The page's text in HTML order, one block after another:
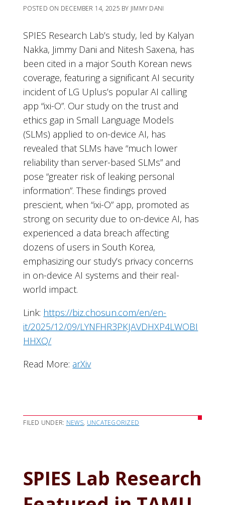
POSTED ON DECEMBER 14, 2025 BY JIMMY DANI
SPIES Research Lab’s study, led by Kalyan
Nakka, Jimmy Dani and Nitesh Saxena, has
been cited in a major South Korean news
coverage, featuring a significant AI security
incident of LG Uplus’s popular AI calling
app “ixi-O”. Our study on the trust and
ethics gap in Small Language Models
(SLMs) applied to on-device AI, has
revealed that SLMs have “much lower
reliability than server-based SLMs” and
pose “greater risk of leaking personal
information”. These findings proved
prescient, when “ixi-O” app, promoted as
strong on security due to on-device AI, has
experienced a data breach affecting
dozens of users in South Korea,
emphasizing our study’s privacy concerns
in on-device AI systems and their real-
world impact.
Link: https://biz.chosun.com/en/en-
it/2025/12/09/LYNFHR3PKJAVDHXP4LWOBI
HHXQ/
Read More: arXiv
FILED UNDER: NEWS, UNCATEGORIZED
SPIES Lab Research